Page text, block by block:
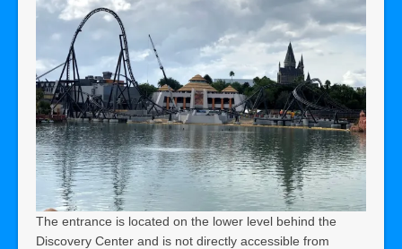
The entrance is located on the lower level behind the
Discovery Center and is not directly accessible from